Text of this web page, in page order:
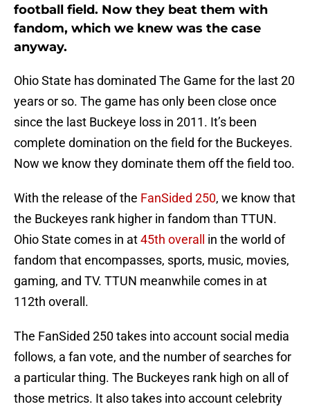
football field. Now they beat them with
fandom, which we knew was the case
anyway.
Ohio State has dominated The Game for the last 20
years or so. The game has only been close once
since the last Buckeye loss in 2011. It’s been
complete domination on the field for the Buckeyes.
Now we know they dominate them off the field too.
With the release of the FanSided 250, we know that
the Buckeyes rank higher in fandom than TTUN.
Ohio State comes in at45th overall
in the world of
fandom that encompasses, sports, music, movies,
gaming, and TV. TTUN meanwhile comes in at
112th overall.
The FanSided 250 takes into account social media
follows, a fan vote, and the number of searches for
a particular thing. The Buckeyes rank high on all of
those metrics. It also takes into account celebrity